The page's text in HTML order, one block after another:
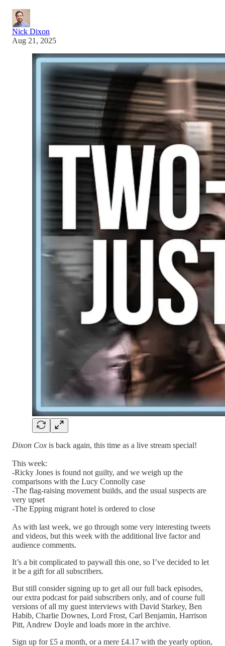
Nick Dixon
Aug 21, 2025
Dixon Cox is back again, this time as a live stream special!
This week:
-Ricky Jones is found not guilty, and we weigh up the
comparisons with the Lucy Connolly case
-The flag-raising movement builds, and the usual suspects are
very upset
-The Epping migrant hotel is ordered to close
As with last week, we go through some very interesting tweets
and videos, but this week with the additional live factor and
audience comments.
It’s a bit complicated to paywall this one, so I’ve decided to let
it be a gift for all subscribers.
But still consider signing up to get all our full back episodes,
our extra podcast for paid subscribers only, and of course full
versions of all my guest interviews with David Starkey, Ben
Habib, Charlie Downes, Lord Frost, Carl Benjamin, Harrison
Pitt, Andrew Doyle and loads more in the archive.
Sign up for £5 a month, or a mere £4.17 with the yearly option,